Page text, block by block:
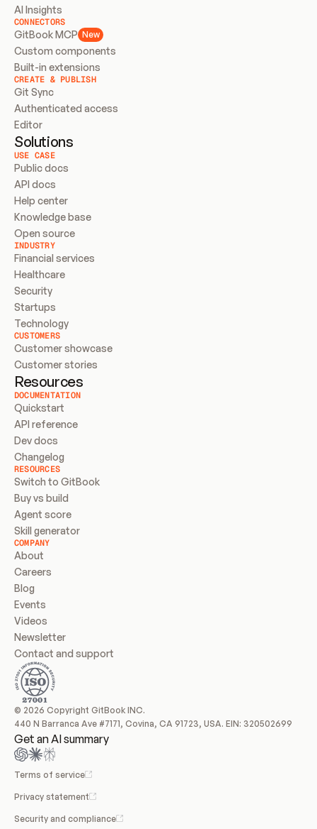
AI Insights
CONNECTORS
GitBook MCP New
Custom components
Built-in extensions
CREATE & PUBLISH
Git Sync
Authenticated access
Editor
Solutions
USE CASE
Public docs
API docs
Help center
Knowledge base
Open source
INDUSTRY
Financial services
Healthcare
Security
Startups
Technology
CUSTOMERS
Customer showcase
Customer stories
Resources
DOCUMENTATION
Quickstart
API reference
Dev docs
Changelog
RESOURCES
Switch to GitBook
Buy vs build
Agent score
Skill generator
COMPANY
About
Careers
Blog
Events
Videos
Newsletter
Contact and support
© 2026 Copyright GitBook INC.
440 N Barranca Ave #7171, Covina, CA 91723, USA. EIN: 320502699
Get an AI summary
Terms of service
Privacy statement
Security and compliance